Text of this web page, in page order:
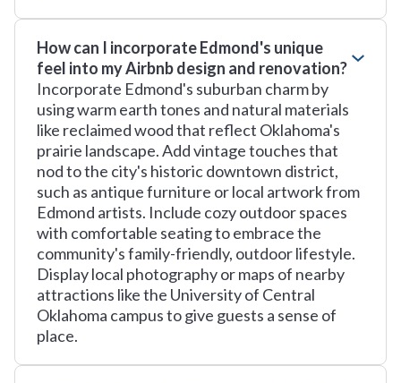
How can I incorporate Edmond's unique
feel into my Airbnb design and renovation?
Incorporate Edmond's suburban charm by
using warm earth tones and natural materials
like reclaimed wood that reflect Oklahoma's
prairie landscape. Add vintage touches that
nod to the city's historic downtown district,
such as antique furniture or local artwork from
Edmond artists. Include cozy outdoor spaces
with comfortable seating to embrace the
community's family-friendly, outdoor lifestyle.
Display local photography or maps of nearby
attractions like the University of Central
Oklahoma campus to give guests a sense of
place.